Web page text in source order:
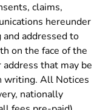
claims,
hereunder
and addressed to
on the face of the
that may be
writing. All Notices
nationally